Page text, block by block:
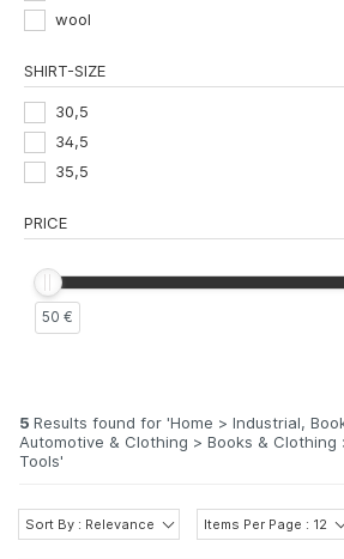
wool
SHIRT-SIZE
30,5
34,5
35,5
PRICE
50 €
5 Results found for 'Home > Industrial,
Automotive & Clothing > Books & Clothing
Tools'
Sort By : Relevance Items Per Page : 12